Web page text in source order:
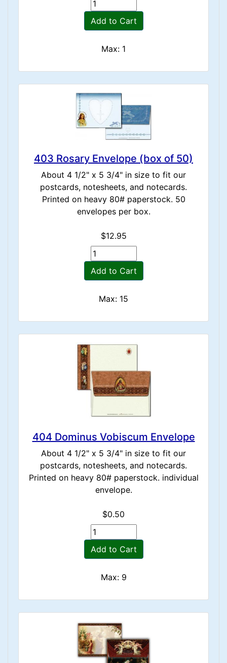
Add to Cart
Max: 1
403 Rosary Envelope (box of 50)
About 4 1/2" x 5 3/4" in size to fit our
postcards, notesheets, and notecards.
Printed on heavy 80# paperstock. 50
envelopes per box.
$12.95
Add to Cart
Max: 15
404 Dominus Vobiscum Envelope
About 4 1/2" x 5 3/4" in size to fit our
postcards, notesheets, and notecards.
Printed on heavy 80# paperstock. individual
envelope.
$0.50
Add to Cart
Max: 9